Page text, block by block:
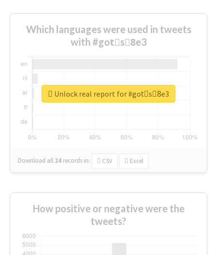
Which languages were used in tweets
with #gotْs8ِe3
Download all 24 records in: CSV Excel
Unlock real report for #gotْs8ِe3
How positive or negative were the
tweets?